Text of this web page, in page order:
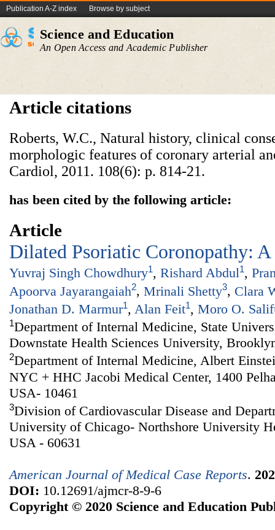
Publication A-Z index Browse by subject
Science and Education
An Open Access and Academic Publisher
Article citations
Roberts, W.C., Natural history, clinical
morphologic features of coronary arterial
Cardiol, 2011. 108(6): p. 814-21.
has been cited by the following article:
Article
Dilated Psoriatic Coronopathy:
Yuvraj Singh Chowdhury1, Rishard Abdul1,
Apoorva Jayarangaiah2, Mrinali Shetty3, Clara
Jonathan D. Marmur1, Alan Feit1, Moro O.
1Department of Internal Medicine, State
Downstate Health Sciences University,
2Department of Internal Medicine, Albert
NYC + HHC Jacobi Medical Center, 1400
USA- 10461
3Division of Cardiovascular Disease and
University of Chicago- Northshore University
USA - 60631
American Journal of Medical Case Reports.
DOI: 10.12691/ajmcr-8-9-6
Copyright © 2020 Science and Education